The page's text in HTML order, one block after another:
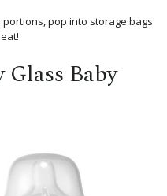
pop into storage bags
Baby